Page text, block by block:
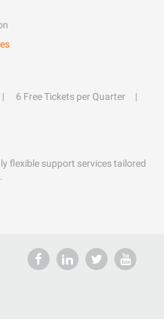
6 Free Tickets per Quarter
flexible support services tailored